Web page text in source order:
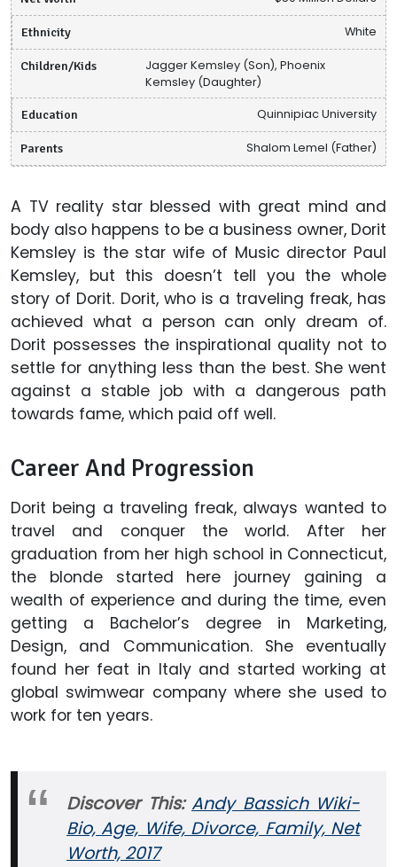
Ethnicity White
Children/Kids
Jagger Kemsley (Son), Phoenix
Kemsley (Daughter)
Education Quinnipiac University
Parents Shalom Lemel (Father)
A TV reality star blessed with great mind and
body also happens to be a business owner, Dorit
Kemsley is the star wife of Music director Paul
Kemsley, but this doesn’t tell you the whole
story of Dorit. Dorit, who is a traveling freak, has
achieved what a person can only dream of.
Dorit possesses the inspirational quality not to
settle for anything less than the best. She went
against a stable job with a dangerous path
towards fame, which paid off well.
Career And Progression
Dorit being a traveling freak, always wanted to
travel and conquer the world. After her
graduation from her high school in Connecticut,
the blonde started here journey gaining a
wealth of experience and during the time, even
getting a Bachelor’s degree in Marketing,
Design, and Communication. She eventually
found her feat in Italy and started working at
global swimwear company where she used to
work for ten years.
Discover This:Andy Bassich Wiki-
Bio, Age, Wife, Divorce, Family, Net
Worth, 2017